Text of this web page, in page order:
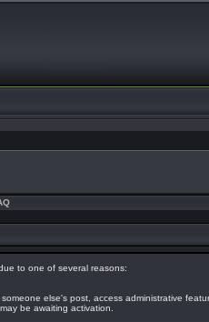
to one of several reasons:
else's post, access administrative
be awaiting activation.